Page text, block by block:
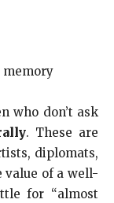
memory
who don’t ask
. These are
diplomats,
value of a well-
for “almost